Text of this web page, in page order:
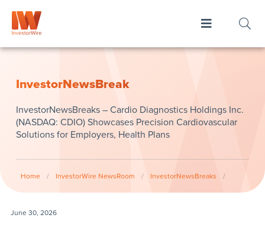
InvestorNewsBreak
InvestorNewsBreaks – Cardio Diagnostics Holdings Inc.
(NASDAQ: CDIO) Showcases Precision Cardiovascular
Solutions for Employers, Health Plans
Home / InvestorWire NewsRoom / InvestorNewsBreaks /
June 30, 2026